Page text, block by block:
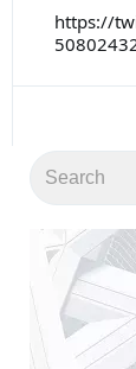
https://